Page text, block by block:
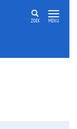
ZOEK MENU